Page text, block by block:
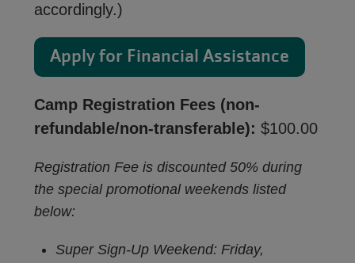
accordingly.)
Apply for Financial Assistance
Camp Registration Fees (non-
refundable/non-transferable): $100.00
Registration Fee is discounted 50% during
the special promotional weekends listed
below:
Super Sign-Up Weekend: Friday,